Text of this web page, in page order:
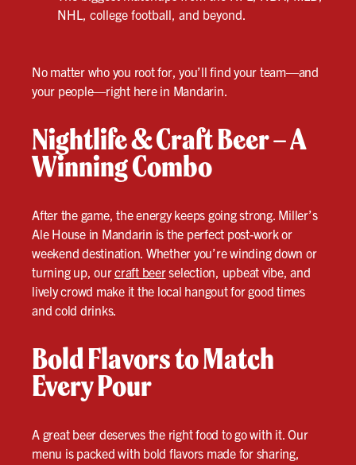
NHL, college football, and beyond.
No matter who you root for, you’ll find your team—and
your people—right here in Mandarin.
Nightlife & Craft Beer – A
Winning Combo
After the game, the energy keeps going strong. Miller’s
Ale House in Mandarin is the perfect post-work or
weekend destination. Whether you’re winding down or
turning up, ourcraft beerselection, upbeat vibe, and
lively crowd make it the local hangout for good times
and cold drinks.
Bold Flavors to Match
Every Pour
A great beer deserves the right food to go with it. Our
menu is packed with bold flavors made for sharing,